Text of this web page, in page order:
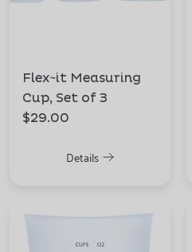
Flex~it Measuring
Cup, Set of 3
$29.00
Details